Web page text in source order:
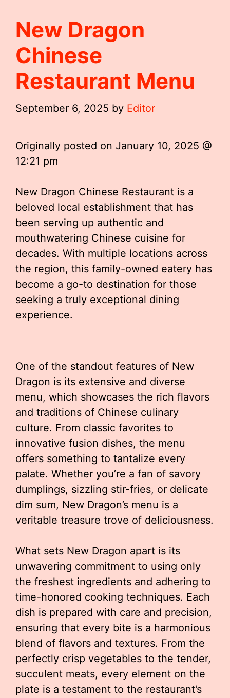
New Dragon
Chinese
Restaurant Menu
September 6, 2025 by Editor
Originally posted on January 10, 2025 @
12:21 pm
New Dragon Chinese Restaurant is a
beloved local establishment that has
been serving up authentic and
mouthwatering Chinese cuisine for
decades. With multiple locations across
the region, this family-owned eatery has
become a go-to destination for those
seeking a truly exceptional dining
experience.
One of the standout features of New
Dragon is its extensive and diverse
menu, which showcases the rich flavors
and traditions of Chinese culinary
culture. From classic favorites to
innovative fusion dishes, the menu
offers something to tantalize every
palate. Whether you’re a fan of savory
dumplings, sizzling stir-fries, or delicate
dim sum, New Dragon’s menu is a
veritable treasure trove of deliciousness.
What sets New Dragon apart is its
unwavering commitment to using only
the freshest ingredients and adhering to
time-honored cooking techniques. Each
dish is prepared with care and precision,
ensuring that every bite is a harmonious
blend of flavors and textures. From the
perfectly crisp vegetables to the tender,
succulent meats, every element on the
plate is a testament to the restaurant’s